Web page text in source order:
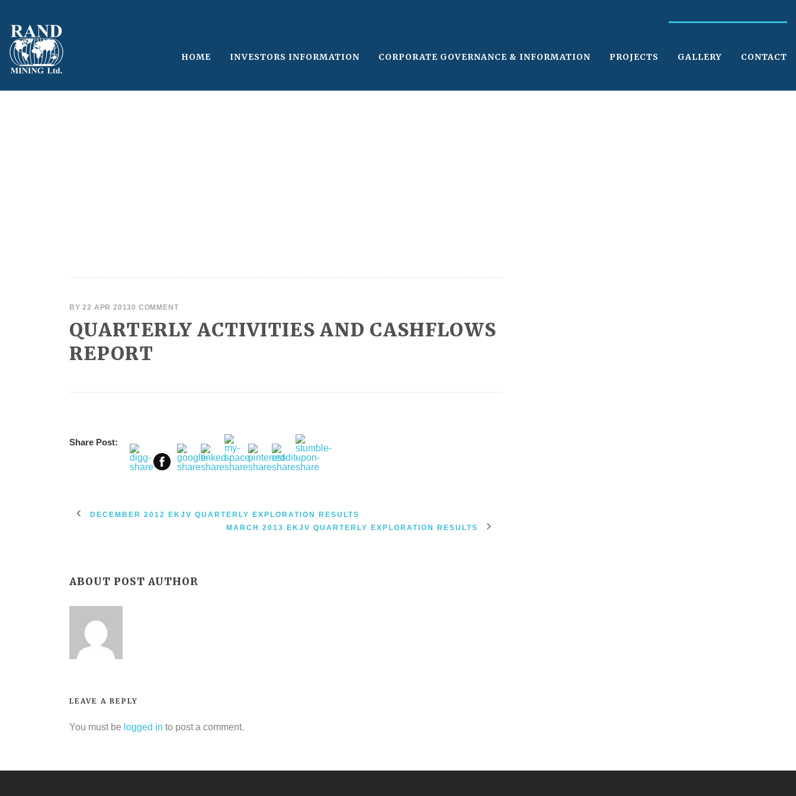
HOME INVESTORS INFORMATION CORPORATE GOVERNANCE & INFORMATION PROJECTS GALLERY CONTACT
BY22 APR 20130 COMMENT
QUARTERLY ACTIVITIES AND CASHFLOWS
REPORT
Share Post:
DECEMBER 2012 EKJV QUARTERLY EXPLORATION RESULTS
MARCH 2013 EKJV QUARTERLY EXPLORATION RESULTS
ABOUT POST AUTHOR
LEAVE A REPLY
You must be logged in to post a comment.